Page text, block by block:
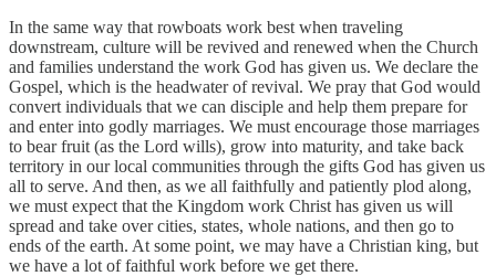
In the same way that rowboats work best when traveling
downstream, culture will be revived and renewed when the Church
and families understand the work God has given us. We declare the
Gospel, which is the headwater of revival. We pray that God would
convert individuals that we can disciple and help them prepare for
and enter into godly marriages. We must encourage those marriages
to bear fruit (as the Lord wills), grow into maturity, and take back
territory in our local communities through the gifts God has given us
all to serve. And then, as we all faithfully and patiently plod along,
we must expect that the Kingdom work Christ has given us will
spread and take over cities, states, whole nations, and then go to
ends of the earth. At some point, we may have a Christian king, but
we have a lot of faithful work before we get there.